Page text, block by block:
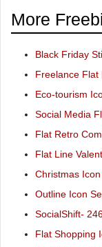
More
Black Friday
Freelance Flat
Eco-tourism
Social Media
Flat Retro
Flat Line
Christmas
Outline Icon
SocialShift-
Flat Shopping